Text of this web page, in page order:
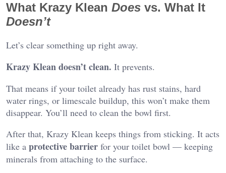
What Krazy Klean Does vs. What It
Doesn’t
Let’s clear something up right away.
Krazy Klean doesn’t clean. It prevents.
That means if your toilet already has rust stains, hard
water rings, or limescale buildup, this won’t make them
disappear. You’ll need to clean the bowl first.
After that, Krazy Klean keeps things from sticking. It acts
like a protective barrier for your toilet bowl — keeping
minerals from attaching to the surface.